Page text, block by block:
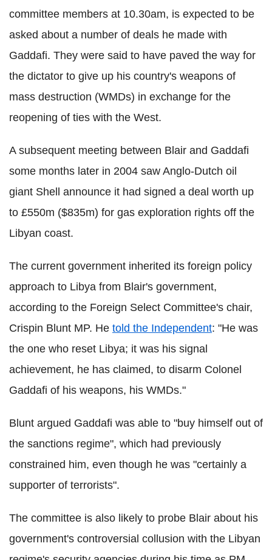
committee members at 10.30am, is expected to be
asked about a number of deals he made with
Gaddafi. They were said to have paved the way for
the dictator to give up his country's weapons of
mass destruction (WMDs) in exchange for the
reopening of ties with the West.
A subsequent meeting between Blair and Gaddafi
some months later in 2004 saw Anglo-Dutch oil
giant Shell announce it had signed a deal worth up
to £550m ($835m) for gas exploration rights off the
Libyan coast.
The current government inherited its foreign policy
approach to Libya from Blair's government,
according to the Foreign Select Committee's chair,
Crispin Blunt MP. He told the Independent: "He was
the one who reset Libya; it was his signal
achievement, he has claimed, to disarm Colonel
Gaddafi of his weapons, his WMDs."
Blunt argued Gaddafi was able to "buy himself out of
the sanctions regime", which had previously
constrained him, even though he was "certainly a
supporter of terrorists".
The committee is also likely to probe Blair about his
government's controversial collusion with the Libyan